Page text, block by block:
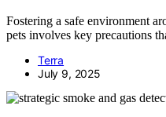
Fostering a safe environment
pets involves key precautions
Terra
July 9, 2025